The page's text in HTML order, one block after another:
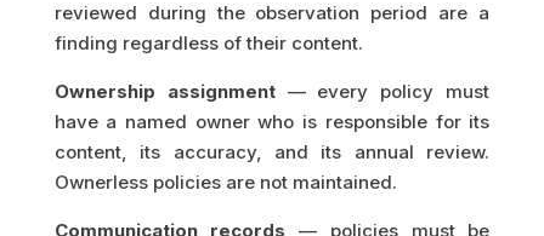
reviewed during the observation period are a
finding regardless of their content.
Ownership assignment— every policy must
have a named owner who is responsible for its
content, its accuracy, and its annual review.
Ownerless policies are not maintained.
Communication records — policies must be